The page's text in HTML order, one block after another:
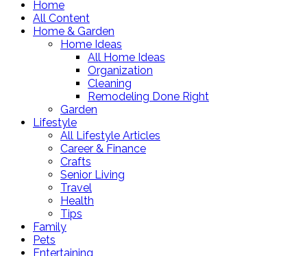
Home
All Content
Home & Garden
Home Ideas
All Home Ideas
Organization
Cleaning
Remodeling Done Right
Garden
Lifestyle
All Lifestyle Articles
Career & Finance
Crafts
Senior Living
Travel
Health
Tips
Family
Pets
Entertaining